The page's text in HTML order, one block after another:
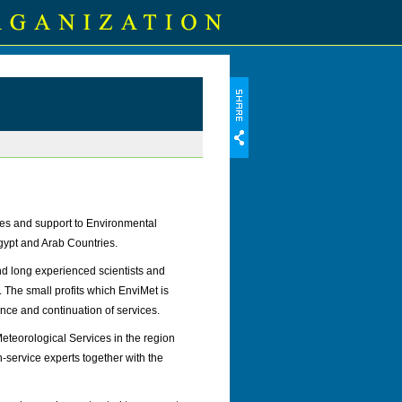
and support to Environmental
and Arab Countries.
long experienced scientists and
small profits which EnviMet is
and continuation of services.
Services in the region
experts together with the